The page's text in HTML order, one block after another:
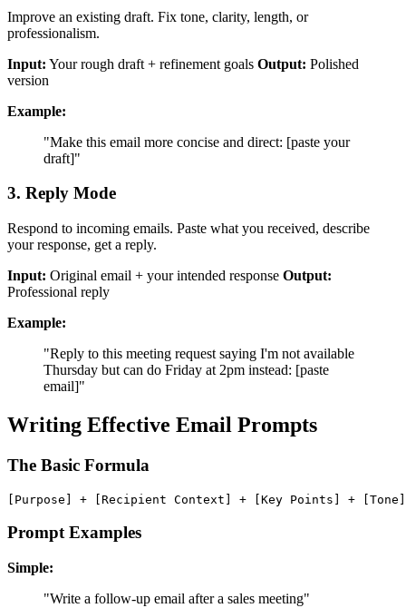
Improve an existing draft. Fix tone, clarity, length, or
professionalism.
Input: Your rough draft + refinement goals Output: Polished
version
Example:
"Make this email more concise and direct: [paste your
draft]"
3. Reply Mode
Respond to incoming emails. Paste what you received, describe
your response, get a reply.
Input: Original email + your intended response Output:
Professional reply
Example:
"Reply to this meeting request saying I'm not available
Thursday but can do Friday at 2pm instead: [paste
email]"
Writing Effective Email Prompts
The Basic Formula
Prompt Examples
Simple:
"Write a follow-up email after a sales meeting"